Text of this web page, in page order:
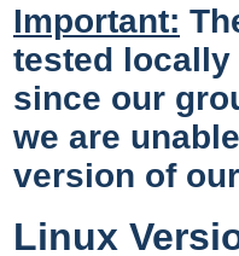
Important:
tested locally
since our
we are
version of
Linux